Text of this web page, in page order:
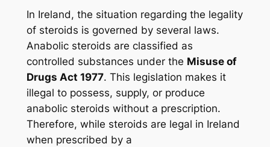
In Ireland, the situation regarding the legality
of steroids is governed by several laws.
Anabolic steroids are classified as
controlled substances under the Misuse of
Drugs Act 1977. This legislation makes it
illegal to possess, supply, or produce
anabolic steroids without a prescription.
Therefore, while steroids are legal in Ireland
when prescribed by a